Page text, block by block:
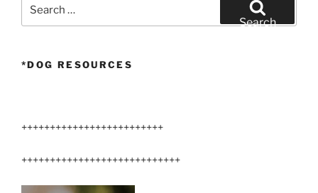
for:
Search
*DOG RESOURCES
+++++++++++++++++++++++++
++++++++++++++++++++++++++++